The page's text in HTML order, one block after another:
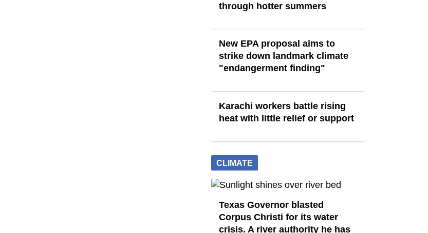
through hotter summers
New EPA proposal aims to
strike down landmark climate
"endangerment finding"
Karachi workers battle rising
heat with little relief or support
CLIMATE
Texas Governor blasted
Corpus Christi for its water
crisis. A river authority he has